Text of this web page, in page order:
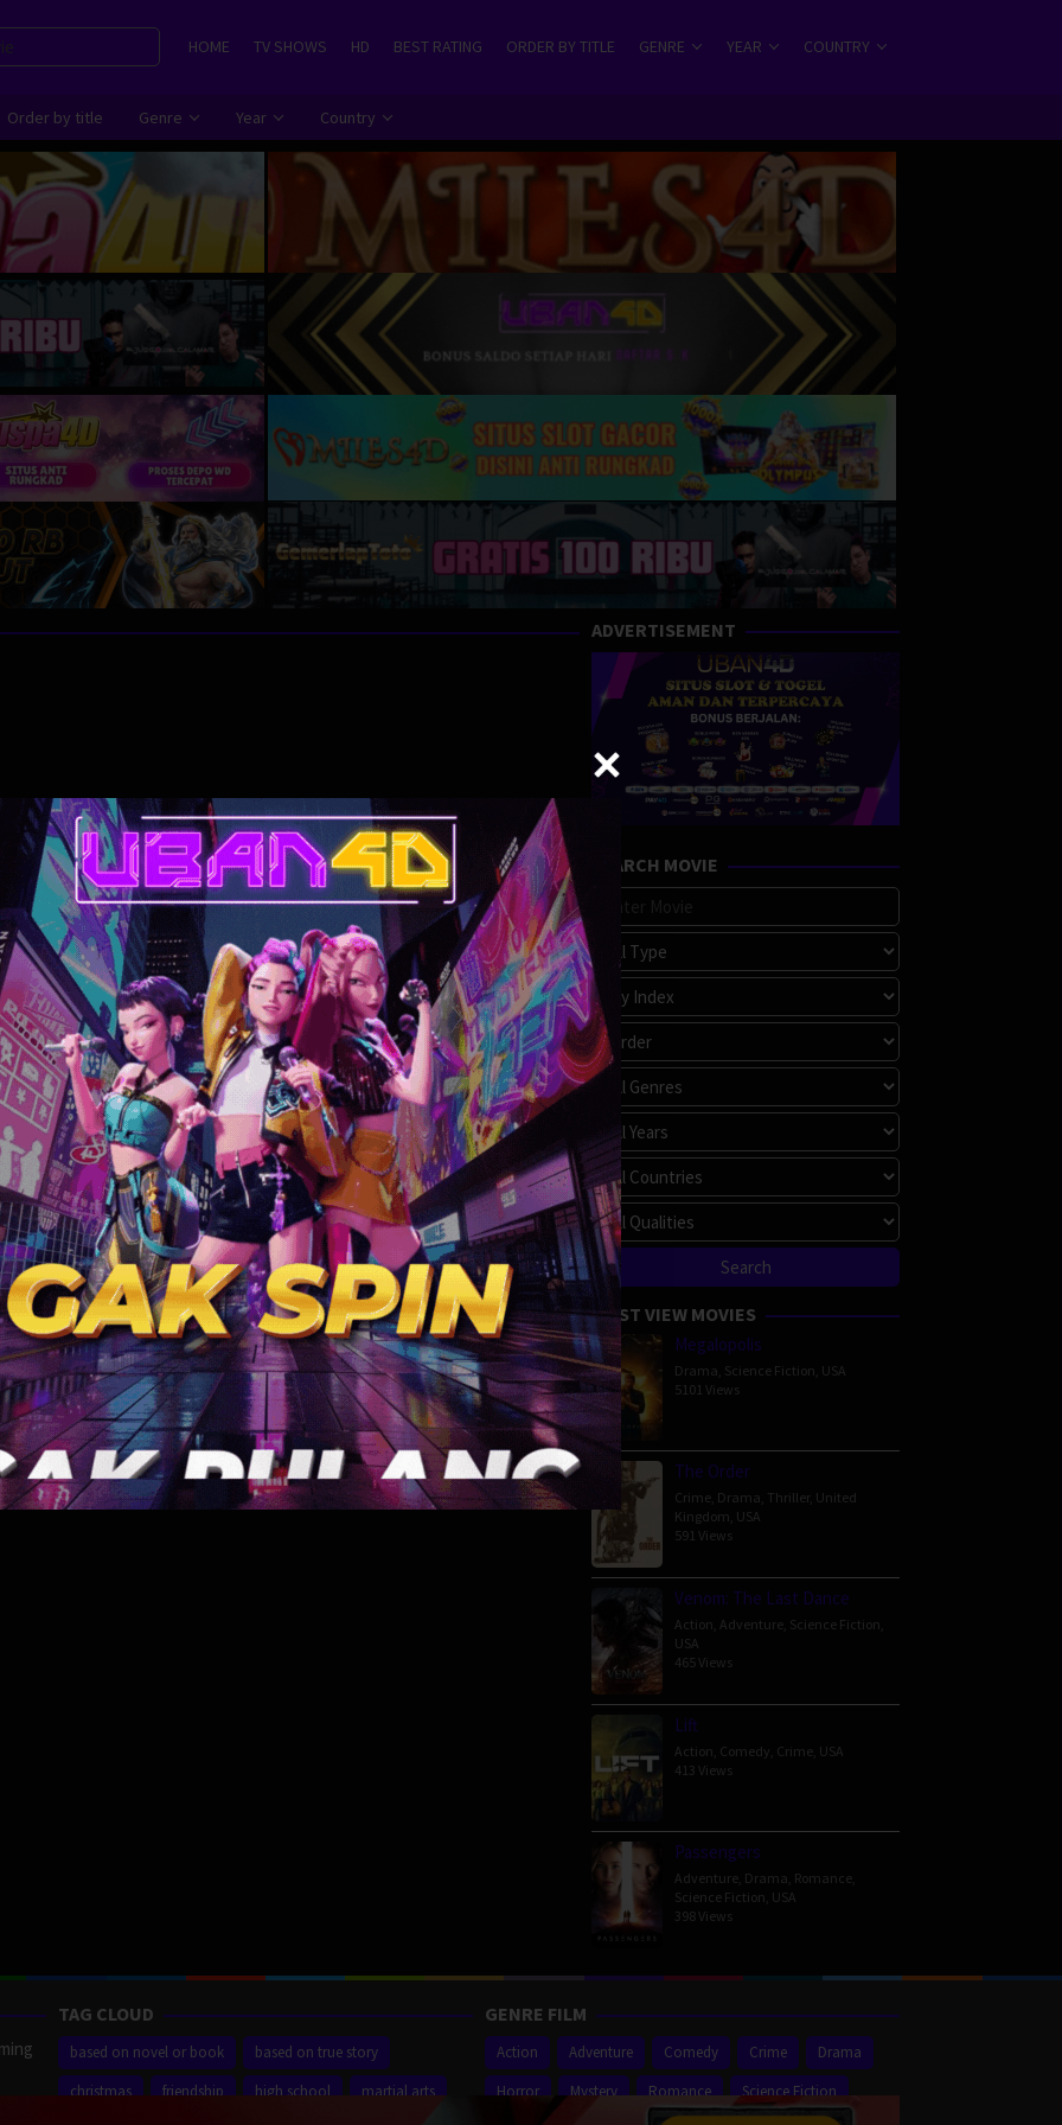
HOME TV SHOWS HD BEST RATING ORDER BY TITLE GENRE YEAR COUNTRY
Order by title Genre Year Country
ADVERTISEMENT
SEARCH MOVIE
MOST VIEW MOVIES
Megalopolis
Drama Science Fiction USA
5101 Views
The Order
Crime Drama Thriller, United
Kingdom USA
591 Views
Venom: The Last Dance
Action Adventure Science Fiction
USA
465 Views
Lift
Action Comedy Crime USA
413 Views
Passengers
Adventure Drama Romance
Science Fiction USA
398 Views
TAG CLOUD
based on novel or book
based on true story
christmas
friendship high school
martial arts
GENRE FILM
Action Adventure Comedy Crime
Drama
Horror
Mystery Romance
Science Fiction